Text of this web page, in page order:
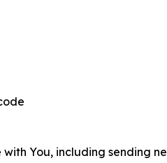
You, including sending